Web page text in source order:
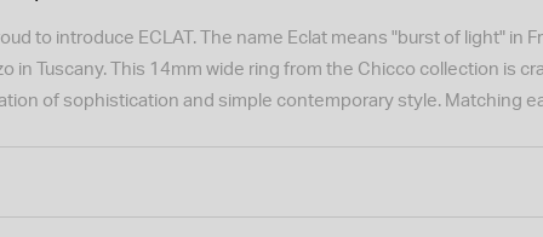
to introduce ECLAT. The name Eclat means "burst of light" in
in Tuscany. This 14mm wide ring from the Chicco collection is
of sophistication and simple contemporary style. Matching